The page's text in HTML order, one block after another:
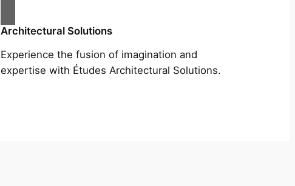
Architectural Solutions
Experience the fusion of imagination and
expertise with Études Architectural Solutions.